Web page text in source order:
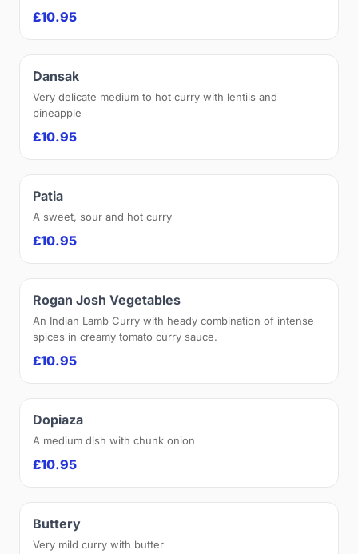
£10.95
Dansak
Very delicate medium to hot curry with lentils and
pineapple
£10.95
Patia
A sweet, sour and hot curry
£10.95
Rogan Josh Vegetables
An Indian Lamb Curry with heady combination of intense
spices in creamy tomato curry sauce.
£10.95
Dopiaza
A medium dish with chunk onion
£10.95
Buttery
Very mild curry with butter